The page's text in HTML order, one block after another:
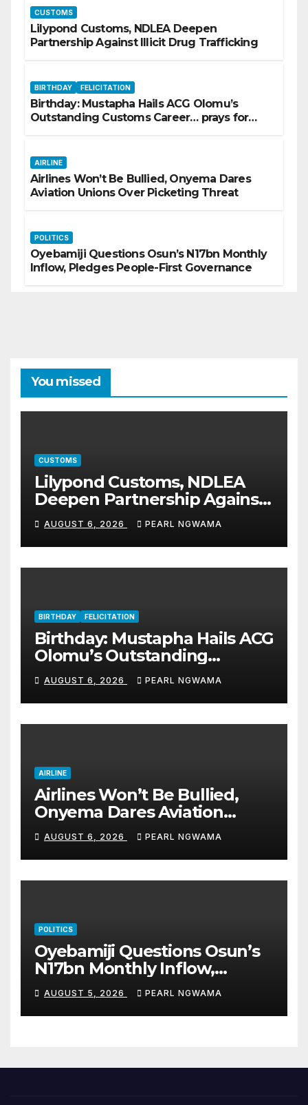
CUSTOMS
Lilypond Customs, NDLEA Deepen
Partnership Against Illicit Drug Trafficking
BIRTHDAY FELICITATION
Birthday: Mustapha Hails ACG Olomu’s
Outstanding Customs Career… prays for
AIRLINE
Airlines Won’t Be Bullied, Onyema Dares
Aviation Unions Over Picketing Threat
POLITICS
Oyebamiji Questions Osun’s N17bn Monthly
Inflow, Pledges People-First Governance
You missed
CUSTOMS
Lilypond Customs, NDLEA
Deepen Partnership Against
Illicit Drug Trafficking
AUGUST 6, 2026 PEARL NGWAMA
BIRTHDAY FELICITATION
Birthday: Mustapha Hails ACG
Olomu’s Outstanding
Customs Career… prays for
good health, greater
accomplishments
AUGUST 6, 2026 PEARL NGWAMA
AIRLINE
Airlines Won’t Be Bullied,
Onyema Dares Aviation
Unions Over Picketing Threat
AUGUST 6, 2026 PEARL NGWAMA
POLITICS
Oyebamiji Questions Osun’s
N17bn Monthly Inflow,
Pledges People-First
Governance
AUGUST 5, 2026 PEARL NGWAMA